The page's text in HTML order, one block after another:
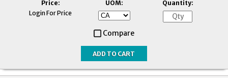
Price:
Login For Price
UOM: Quantity:
Compare